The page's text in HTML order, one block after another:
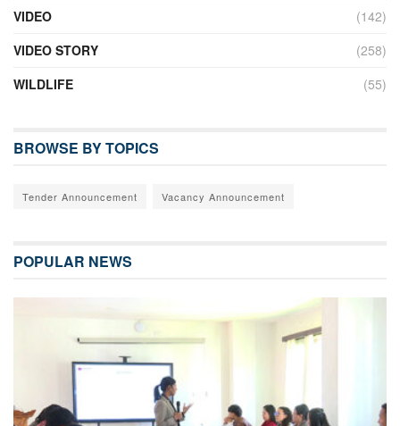
VIDEO
(142)
VIDEO STORY
(258)
WILDLIFE
(55)
BROWSE BY TOPICS
Tender Announcement Vacancy Announcement
POPULAR NEWS